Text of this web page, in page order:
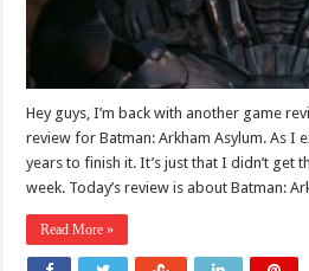
Hey guys, I’m back with another game
review for Batman: Arkham Asylum. As I
years to finish it. It’s just that I didn’t get
week. Today’s review is about Batman:
Read More »